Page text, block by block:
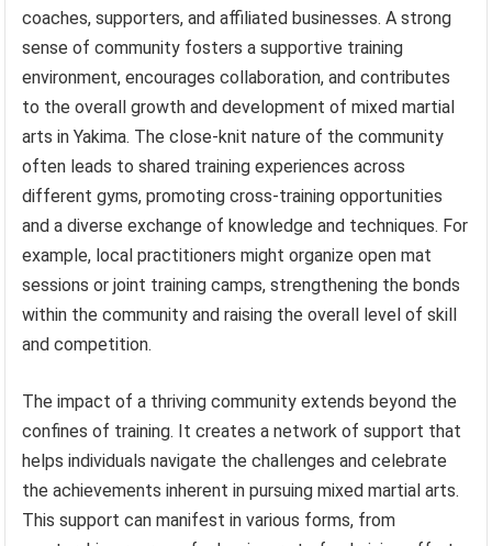
coaches, supporters, and affiliated businesses. A strong
sense of community fosters a supportive training
environment, encourages collaboration, and contributes
to the overall growth and development of mixed martial
arts in Yakima. The close-knit nature of the community
often leads to shared training experiences across
different gyms, promoting cross-training opportunities
and a diverse exchange of knowledge and techniques. For
example, local practitioners might organize open mat
sessions or joint training camps, strengthening the bonds
within the community and raising the overall level of skill
and competition.
The impact of a thriving community extends beyond the
confines of training. It creates a network of support that
helps individuals navigate the challenges and celebrate
the achievements inherent in pursuing mixed martial arts.
This support can manifest in various forms, from